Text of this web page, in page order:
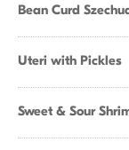
Bean Curd
Uteri with Pickles
Sweet & Sour